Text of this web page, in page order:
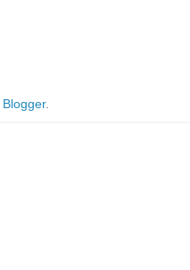
Blogger.